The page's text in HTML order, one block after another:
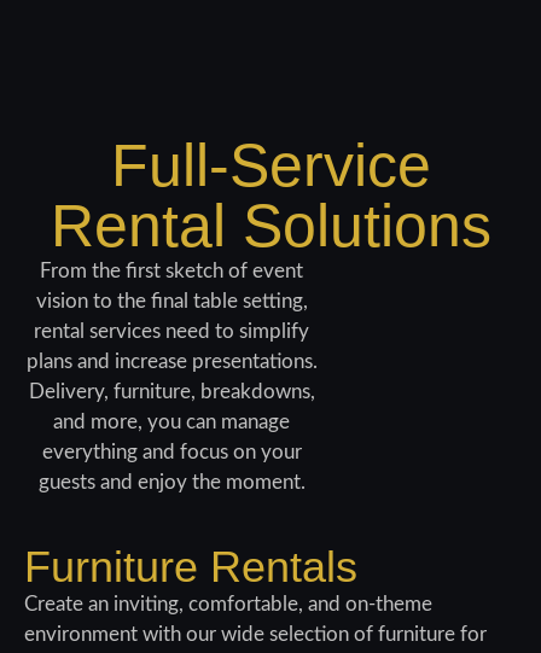
Full-Service
Rental Solutions
From the first sketch of event
vision to the final table setting,
rental services need to simplify
plans and increase presentations.
Delivery, furniture, breakdowns,
and more, you can manage
everything and focus on your
guests and enjoy the moment.
Furniture Rentals
Create an inviting, comfortable, and on-theme
environment with our wide selection of furniture for